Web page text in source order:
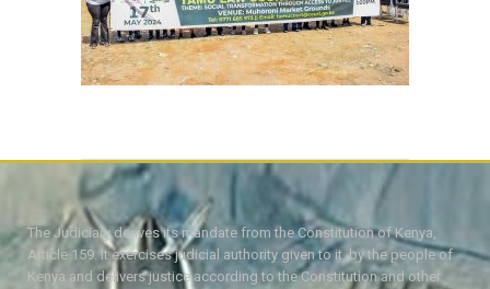
The Judiciary derives its mandate from the Constitution of Kenya,
Article 159. It exercises judicial authority given to it, by the people of
Kenya and delivers justice according to the Constitution and other